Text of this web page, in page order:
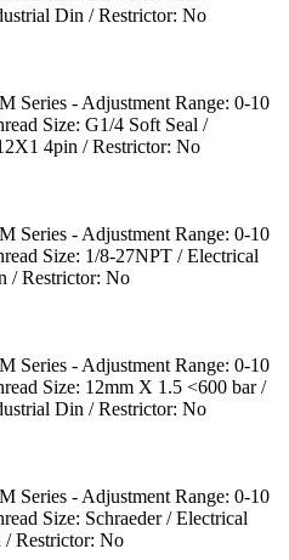
Din / Restrictor: No
Series - Adjustment Range: 0-10
Size: G1/4 Soft Seal /
4pin / Restrictor: No
Series - Adjustment Range: 0-10
Size: 1/8-27NPT / Electrical
/ Restrictor: No
Series - Adjustment Range: 0-10
Size: 12mm X 1.5 <600 bar /
Din / Restrictor: No
Series - Adjustment Range: 0-10
Size: Schraeder / Electrical
Restrictor: No